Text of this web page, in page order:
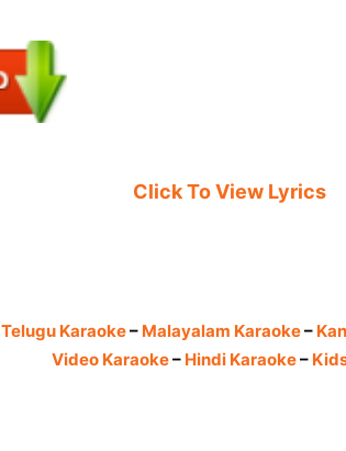
Click To View Lyrics
Telugu Karaoke– Malayalam Karaoke–
Video Karaoke– Hindi Karaoke–